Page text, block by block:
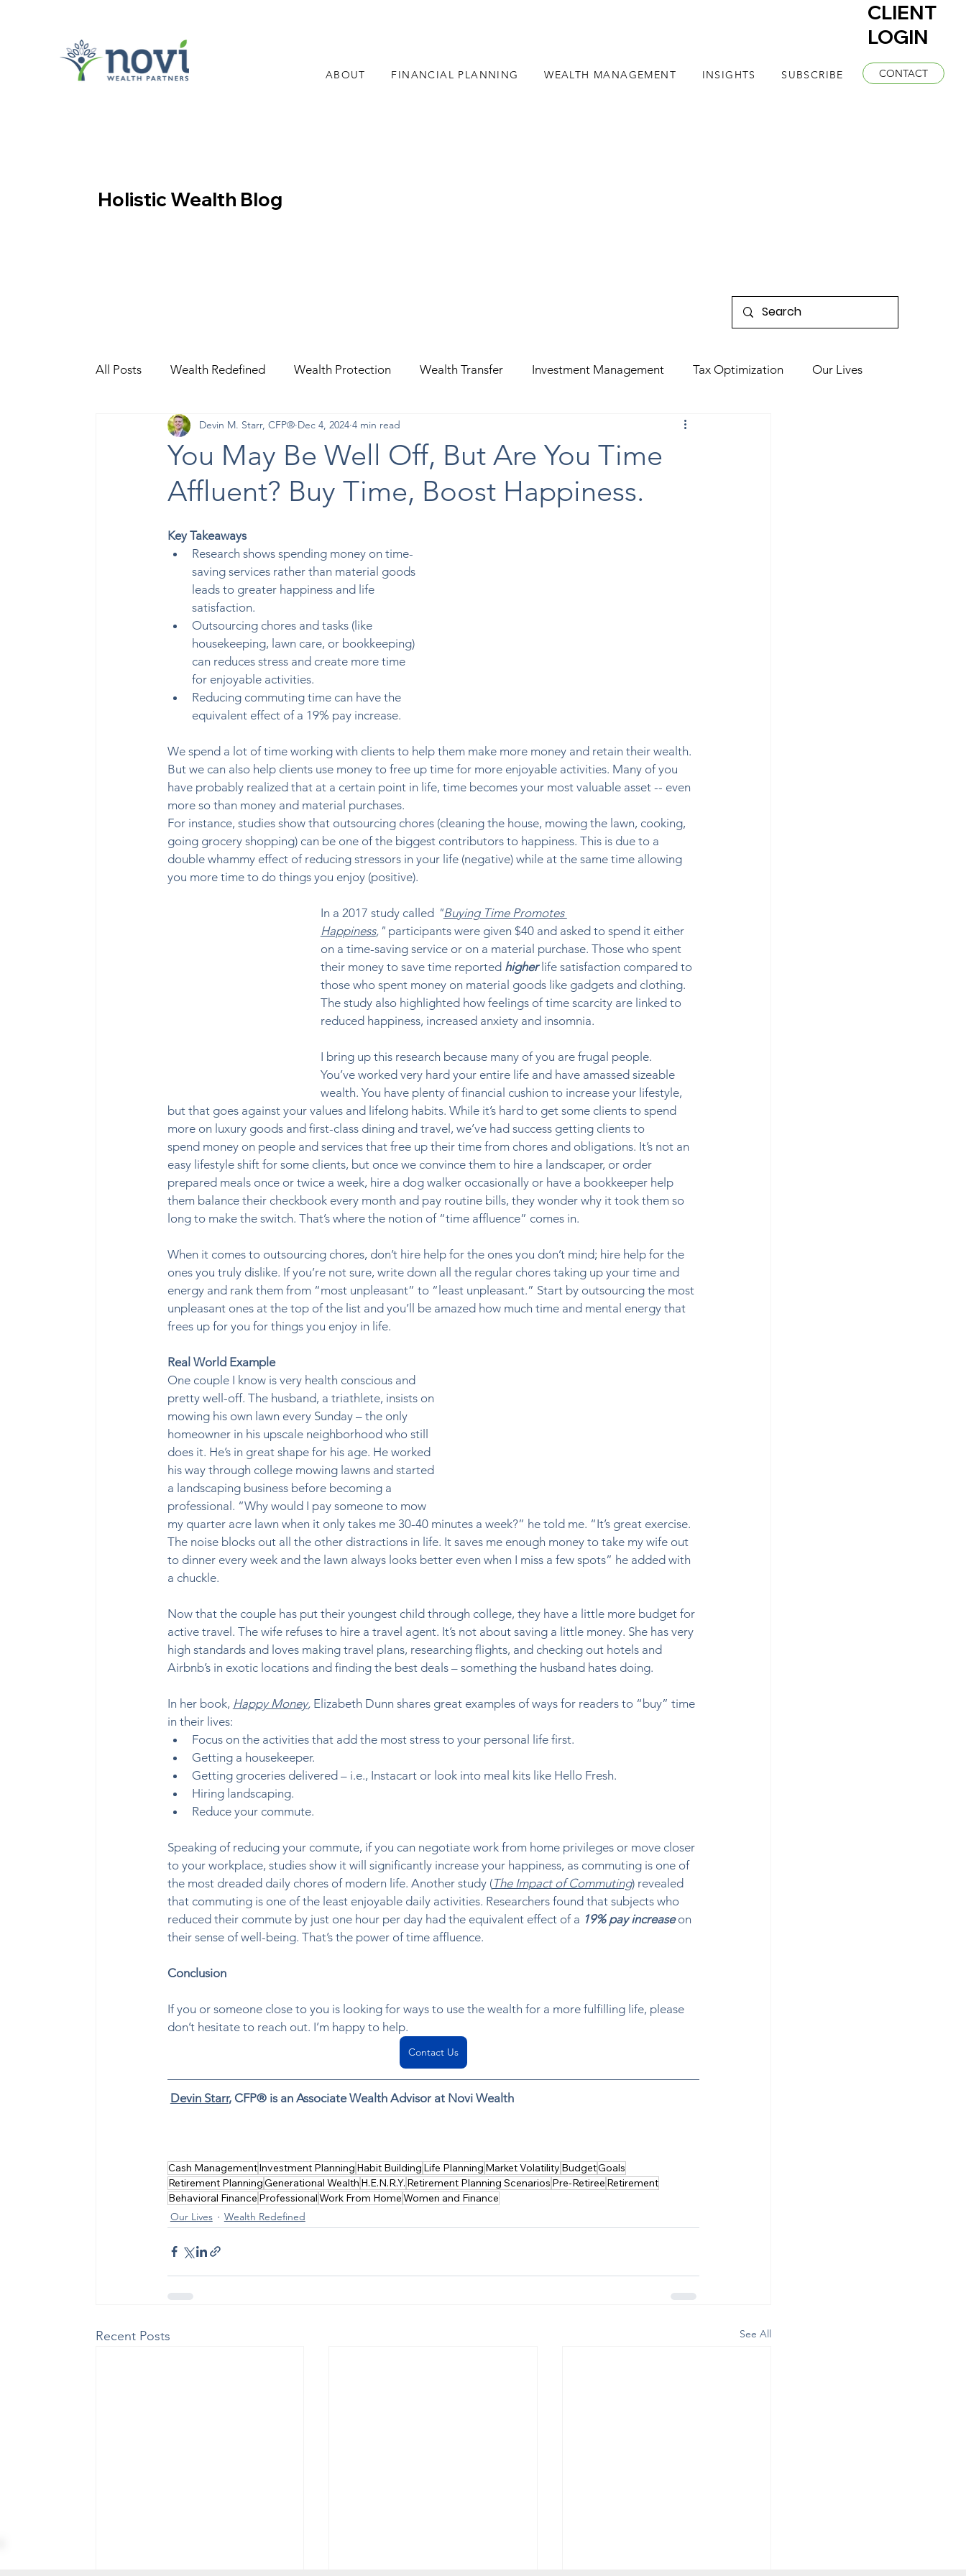
CLIENT
LOGIN
ABOUT FINANCIAL PLANNING WEALTH MANAGEMENT INSIGHTS SUBSCRIBE CONTACT
Holistic Wealth Blog
All Posts Wealth Redefined Wealth Protection Wealth Transfer Investment Management Tax Optimization Our Lives
Video Content
You May Be Well Off, But Are You Time
Affluent? Buy Time, Boost Happiness.
Devin M. Starr, CFP® Dec 4, 2024 4 min read
Key Takeaways
Research shows spending money on time-
saving services rather than material goods
leads to greater happiness and life
satisfaction.
Outsourcing chores and tasks (like
housekeeping, lawn care, or bookkeeping)
can reduces stress and create more time
for enjoyable activities.
Reducing commuting time can have the
equivalent effect of a 19% pay increase.
We spend a lot of time working with clients to help them make more money and retain their wealth.
But we can also help clients use money to free up time for more enjoyable activities. Many of you
have probably realized that at a certain point in life, time becomes your most valuable asset -- even
more so than money and material purchases.
For instance, studies show that outsourcing chores (cleaning the house, mowing the lawn, cooking,
going grocery shopping) can be one of the biggest contributors to happiness. This is due to a
double whammy effect of reducing stressors in your life (negative) while at the same time allowing
you more time to do things you enjoy (positive).
In a 2017 study called "Buying Time Promotes
Happiness," participants were given $40 and asked to spend it either
on a time-saving service or on a material purchase. Those who spent
their money to save time reported higher life satisfaction compared to
those who spent money on material goods like gadgets and clothing.
The study also highlighted how feelings of time scarcity are linked to
reduced happiness, increased anxiety and insomnia.
I bring up this research because many of you are frugal people.
You’ve worked very hard your entire life and have amassed sizeable
wealth. You have plenty of financial cushion to increase your lifestyle,
but that goes against your values and lifelong habits. While it’s hard to get some clients to spend
more on luxury goods and first-class dining and travel, we’ve had success getting clients to
spend money on people and services that free up their time from chores and obligations. It’s not an
easy lifestyle shift for some clients, but once we convince them to hire a landscaper, or order
prepared meals once or twice a week, hire a dog walker occasionally or have a bookkeeper help
them balance their checkbook every month and pay routine bills, they wonder why it took them so
long to make the switch. That’s where the notion of “time affluence” comes in.
When it comes to outsourcing chores, don’t hire help for the ones you don’t mind; hire help for the
ones you truly dislike. If you’re not sure, write down all the regular chores taking up your time and
energy and rank them from “most unpleasant” to “least unpleasant.” Start by outsourcing the most
unpleasant ones at the top of the list and you’ll be amazed how much time and mental energy that
frees up for you for things you enjoy in life.
Real World Example
One couple I know is very health conscious and
pretty well-off. The husband, a triathlete, insists on
mowing his own lawn every Sunday – the only
homeowner in his upscale neighborhood who still
does it. He’s in great shape for his age. He worked
his way through college mowing lawns and started
a landscaping business before becoming a
professional. “Why would I pay someone to mow
my quarter acre lawn when it only takes me 30-40 minutes a week?” he told me. “It’s great exercise.
The noise blocks out all the other distractions in life. It saves me enough money to take my wife out
to dinner every week and the lawn always looks better even when I miss a few spots” he added with
a chuckle.
Now that the couple has put their youngest child through college, they have a little more budget for
active travel. The wife refuses to hire a travel agent. It’s not about saving a little money. She has very
high standards and loves making travel plans, researching flights, and checking out hotels and
Airbnb’s in exotic locations and finding the best deals – something the husband hates doing.
In her book, Happy Money, Elizabeth Dunn shares great examples of ways for readers to “buy” time
in their lives:
Focus on the activities that add the most stress to your personal life first.
Getting a housekeeper.
Getting groceries delivered – i.e., Instacart or look into meal kits like Hello Fresh.
Hiring landscaping.
Reduce your commute.
Speaking of reducing your commute, if you can negotiate work from home privileges or move closer
to your workplace, studies show it will significantly increase your happiness, as commuting is one of
the most dreaded daily chores of modern life. Another study (The Impact of Commuting) revealed
that commuting is one of the least enjoyable daily activities. Researchers found that subjects who
reduced their commute by just one hour per day had the equivalent effect of a 19% pay increase on
their sense of well-being. That’s the power of time affluence.
Conclusion
If you or someone close to you is looking for ways to use the wealth for a more fulfilling life, please
don’t hesitate to reach out. I’m happy to help.
Contact Us
Devin Starr, CFP® is an Associate Wealth Advisor at Novi Wealth
Cash ManagementInvestment Planning Habit Building Life Planning Market Volatility BudgetGoals
Retirement PlanningGenerational Wealth H.E.N.R.Y. Retirement Planning Scenarios Pre-Retiree Retirement
Behavioral Finance ProfessionalWork From HomeWomen and Finance
Our Lives
Wealth Redefined
Recent Posts See All